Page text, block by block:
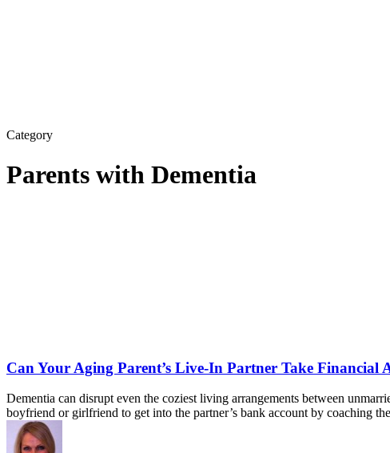
Category
Parents with Dementia
Can Your Aging Parent’s Live-In Partner Take Financial
Dementia can disrupt even the coziest living arrangements between
boyfriend or girlfriend to get into the partner’s bank account by coaching